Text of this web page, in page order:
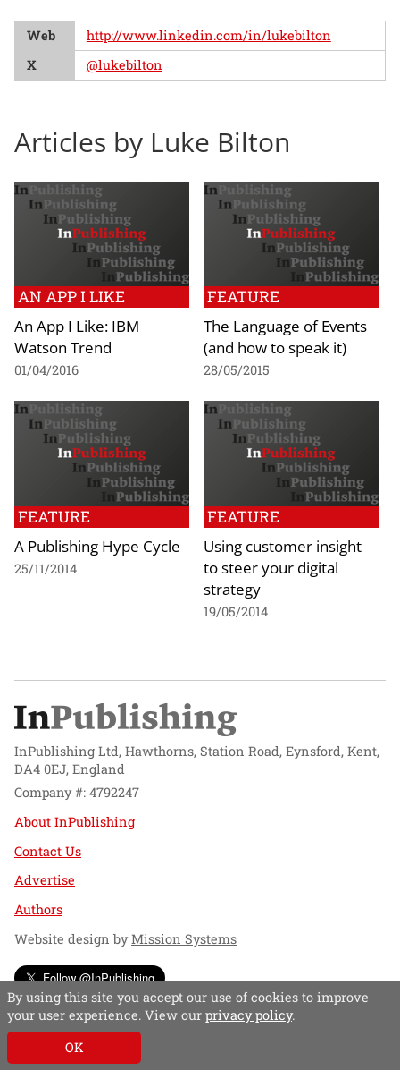
Web
http://www.linkedin.com/in/lukebilton
X
@lukebilton
Articles by Luke Bilton
AN APP I LIKE
An App I Like: IBM
Watson Trend
01/04/2016
FEATURE
The Language of Events
(and how to speak it)
28/05/2015
FEATURE
A Publishing Hype Cycle
25/11/2014
FEATURE
Using customer insight
to steer your digital
strategy
19/05/2014
InPublishing Ltd, Hawthorns, Station Road, Eynsford, Kent,
DA4 0EJ, England
Company #: 4792247
About InPublishing
Contact Us
Advertise
Authors
Website design byMission Systems
Follow @InPublishing
By using this site you accept our use of cookies to improve
your user experience. View our privacy policy.
OK